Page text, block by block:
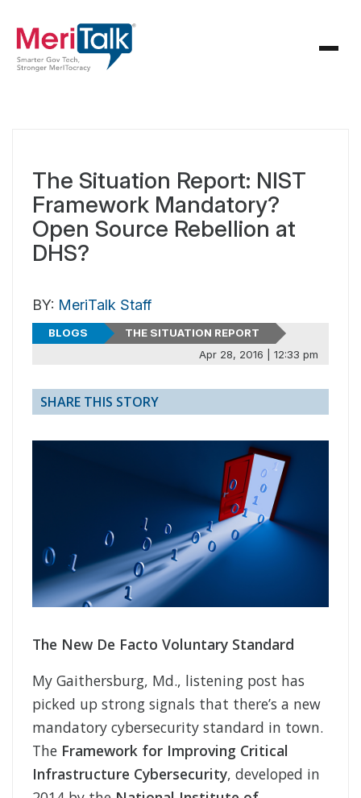
The Situation Report: NIST
Framework Mandatory?
Open Source Rebellion at
DHS?
BY: MeriTalk Staff
BLOGS
THE SITUATION REPORT
Apr 28, 2016 | 12:33 pm
SHARE THIS STORY
The New De Facto Voluntary Standard
My Gaithersburg, Md., listening post has
picked up strong signals that there’s a new
mandatory cybersecurity standard in town.
The Framework for Improving Critical
Infrastructure Cybersecurity, developed in